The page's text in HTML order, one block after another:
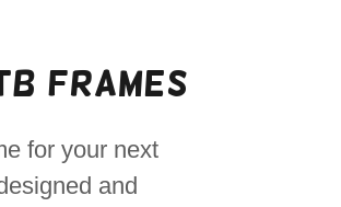
Frames
for your next
and